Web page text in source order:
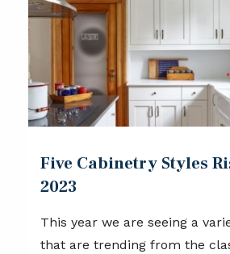
Five Cabinetry Styles
2023
This year we are seeing a
that are trending from the